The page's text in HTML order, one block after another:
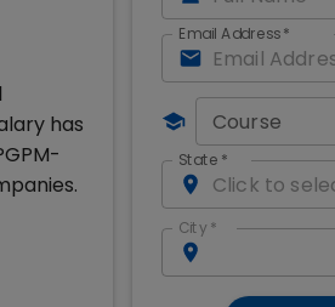
has
Email Address*
Course
State *
City *